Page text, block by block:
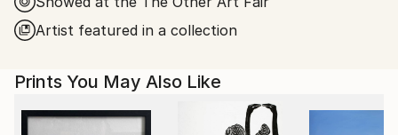
She was featured in a 2 page editorial in London Lux
Magazine and was included in British HG as well as
British Vogues's Gallery. Laurie was also featured in a
Carpets based on her art are available in Europe at
Tiger Lily Rugs in Brussels. Laurie was the featured
artist in "From The Studio Of " on Saatchiart and has
Artist featured in a collection
Prints You May Also Like